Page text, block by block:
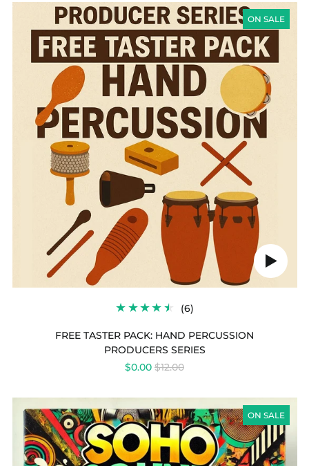
ON SALE
Play
audio
(6)6
REVIEWS
PRODUCERS
SERIES
-
FREE
TASTER
PACK:
HAND
PERCUSSION
FREE TASTER PACK: HAND PERCUSSION
PRODUCERS SERIES
$0.00 REGULAR
$12.00
ON SALE
PAD
SERIES
VOL
28